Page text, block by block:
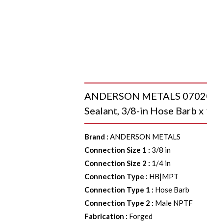
ANDERSON METALS
Sealant, 3/8-in Hose Barb
Brand :ANDERSON METALS
Connection Size 1 : 3/8 in
Connection Size 2 : 1/4 in
Connection Type : HB|MPT
Connection Type 1 : Hose Barb
Connection Type 2 : Male NPTF
Fabrication : Forged